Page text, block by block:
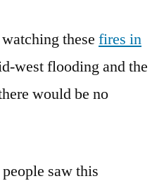
these fires in
west flooding and the
would be no
saw this